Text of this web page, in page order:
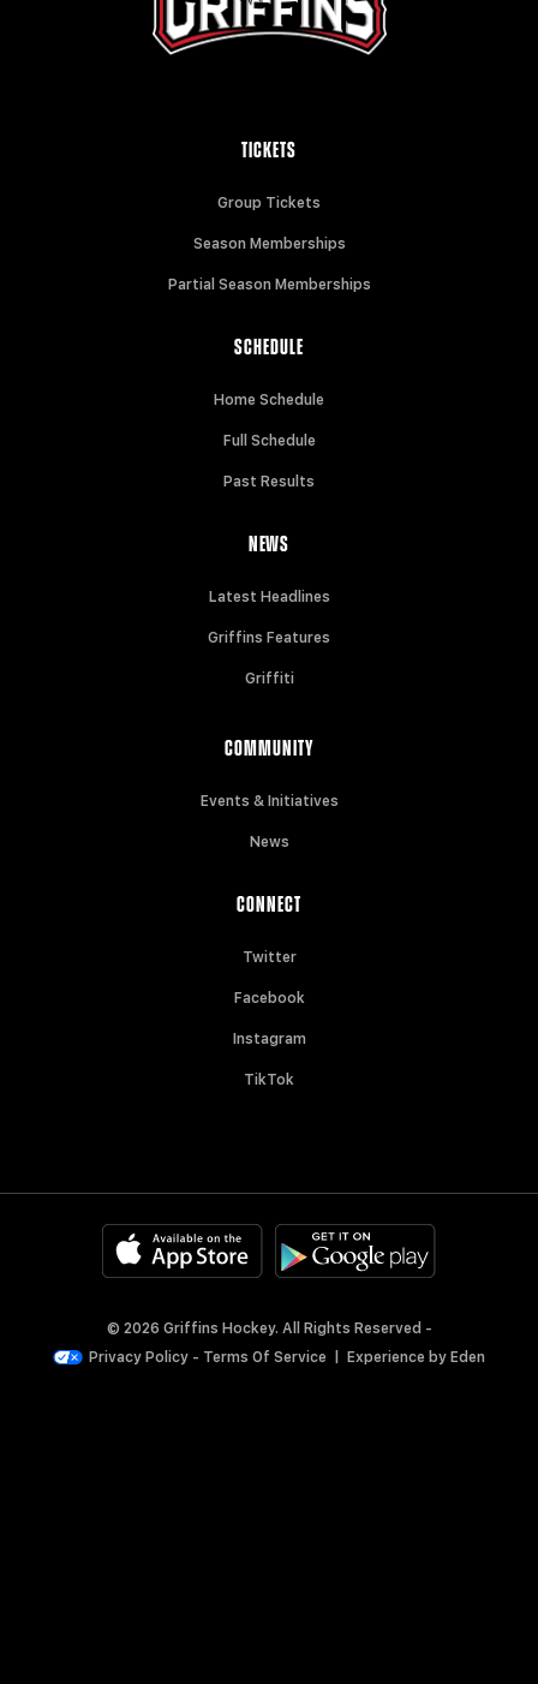
TICKETS
Group Tickets
Season Memberships
Partial Season Memberships
SCHEDULE
Home Schedule
Full Schedule
Past Results
NEWS
Latest Headlines
Griffins Features
Griffiti
COMMUNITY
Events & Initiatives
News
CONNECT
Twitter
Facebook
Instagram
TikTok
© 2026 Griffins Hockey. All Rights Reserved -
Privacy Policy - Terms Of Service Experience byEden